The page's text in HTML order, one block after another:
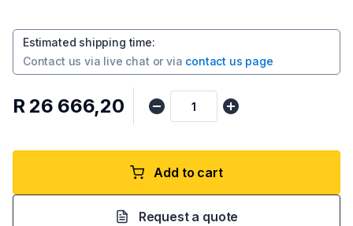
Estimated shipping time:
Contact us via live chat or via contact us page
R 26 666,20
Add to cart
Request a quote